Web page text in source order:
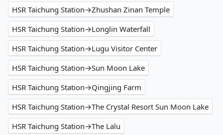
HSR Taichung Station→Zhushan Zinan Temple
HSR Taichung Station→Longlin Waterfall
HSR Taichung Station→Lugu Visitor Center
HSR Taichung Station→Sun Moon Lake
HSR Taichung Station→Qingjing Farm
HSR Taichung Station→The Crystal Resort Sun Moon Lake
HSR Taichung Station→The Lalu